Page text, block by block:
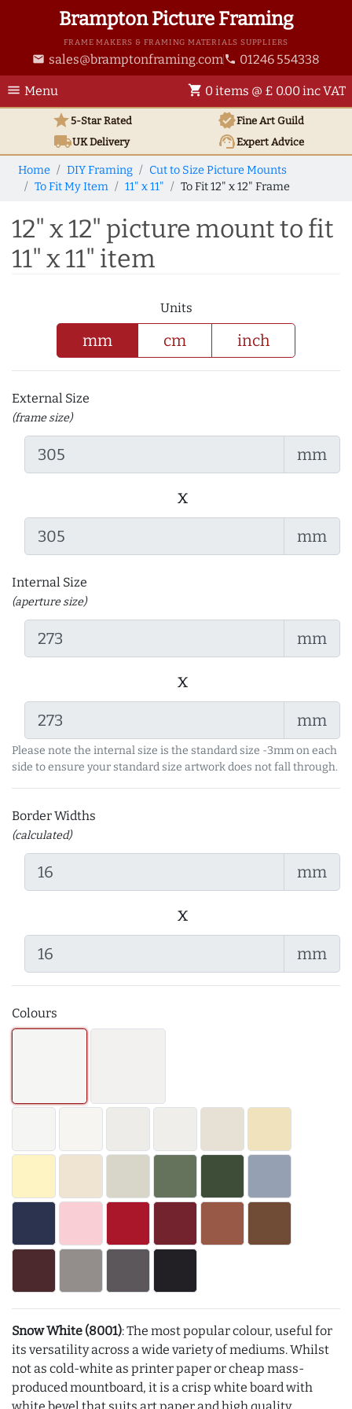
Brampton Picture Framing
FRAME MAKERS & FRAMING MATERIALS SUPPLIERS
email sales@bramptonframing.com phone 01246 554338
menu Menu shopping_cart 0 items @ £ 0.00 inc VAT
star5-Star Rated verifiedFine Art Guild
local_shippingUKDelivery support_agentExpert Advice
Home DIY Framing
Cut to Size Picture Mounts
To Fit My Item
11" x 11" To Fit 12" x 12" Frame
12" x 12" picture mount to fit
11" x 11" item
Units
mm cm inch
External Size
(frame size)
mm
x
mm
Internal Size
(aperture size)
mm
x
mm
Please note the internal size is the standard size -3mm on each
side to ensure your standard size artwork does not fall through.
Border Widths
(calculated)
mm
x
mm
Colours
Snow White (8001): The most popular colour, useful for
its versatility across a wide variety of mediums. Whilst
not as cold-white as printer paper or cheap mass-
produced mountboard, it is a crisp white board with